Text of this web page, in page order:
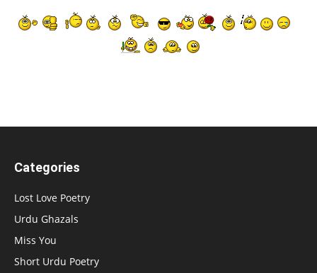
Categories
Lost Love Poetry
Urdu Ghazals
Miss You
Short Urdu Poetry